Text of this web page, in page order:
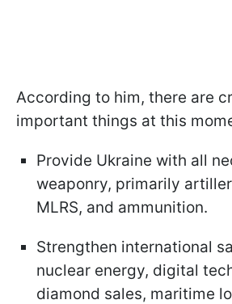
According to him, there are
important things at this
Provide Ukraine with all
weaponry, primarily
MLRS, and ammunition.
Strengthen international
nuclear energy, digital
diamond sales, maritime